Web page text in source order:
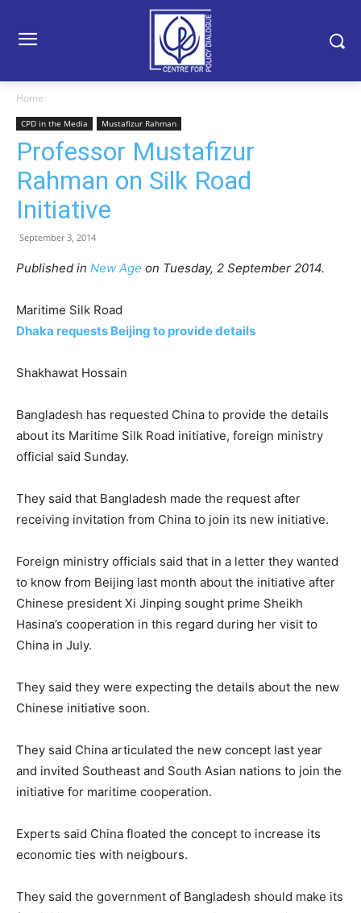
Home
CPD in the Media Mustafizur Rahman
Professor Mustafizur
Rahman on Silk Road
Initiative
September 3, 2014
Published in New Age on Tuesday, 2 September 2014.
Maritime Silk Road
Dhaka requests Beijing to provide details
Shakhawat Hossain
Bangladesh has requested China to provide the details
about its Maritime Silk Road initiative, foreign ministry
official said Sunday.
They said that Bangladesh made the request after
receiving invitation from China to join its new initiative.
Foreign ministry officials said that in a letter they wanted
to know from Beijing last month about the initiative after
Chinese president Xi Jinping sought prime Sheikh
Hasina’s cooperation in this regard during her visit to
China in July.
They said they were expecting the details about the new
Chinese initiative soon.
They said China articulated the new concept last year
and invited Southeast and South Asian nations to join the
initiative for maritime cooperation.
Experts said China floated the concept to increase its
economic ties with neigbours.
They said the government of Bangladesh should make its